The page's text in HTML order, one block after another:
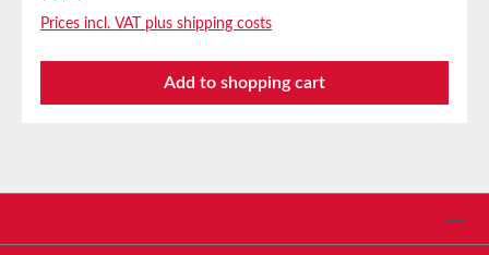
of chain treesEndless bonding of photo papers and
veneersSpool bandagingTechnical
PropertiesThickness280 µmAdhesiveNatural
Resistance (60 min)80°CEasy to RemoveYesHand
delivery in unopened original cartons at 20°C and
Prices incl. VAT plus shipping costs
Add to shopping cart